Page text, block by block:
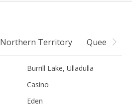
Northern Territory Queensland
Burrill Lake, Ulladulla
Casino
Eden